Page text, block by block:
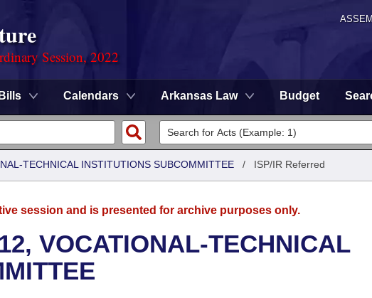
Session, 2022
Bills Calendars Arkansas Law Budget
TECHNICAL INSTITUTIONS SUBCOMMITTEE / ISP/IR Referred
session and is presented for archive purposes only.
VOCATIONAL-TECHNICAL